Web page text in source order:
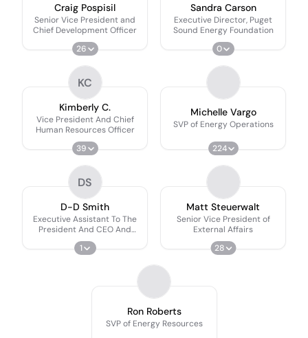
Craig Pospisil
Senior Vice President and
Chief Development Officer
26
Sandra Carson
Executive Director, Puget
Sound Energy Foundation
0
KC
Kimberly C.
Vice President And Chief
Human Resources Officer
39
Michelle Vargo
SVP of Energy Operations
224
DS
D-D Smith
Executive Assistant To The
President And CEO And
Manager Of Executive
Support
1
Matt Steuerwalt
Senior Vice President of
External Affairs
28
Ron Roberts
SVP of Energy Resources